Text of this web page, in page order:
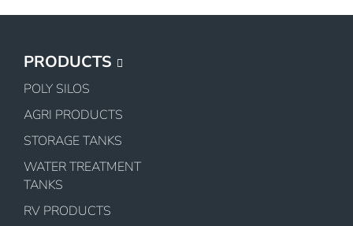
PRODUCTS
POLY SILOS
AGRI PRODUCTS
STORAGE TANKS
WATER TREATMENT
TANKS
RV PRODUCTS